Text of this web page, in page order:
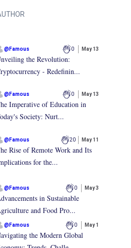
@ Famous 0 May 13
the Revolution:
- Redefinin...
@ Famous 0 May 13
Imperative of Education in
Society: Nurt...
@ Famous 20 May 11
Rise of Remote Work and Its
for the...
@ Famous 0 May 3
in Sustainable
and Food Pro...
@ Famous 0 May 1
the Modern Global